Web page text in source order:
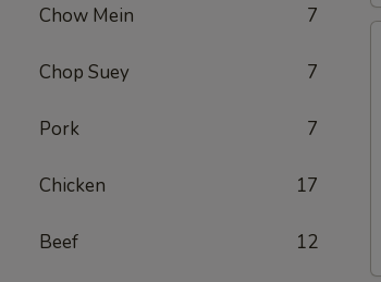
Chow Mein 7
Chop Suey 7
Pork 7
Chicken 17
Beef 12